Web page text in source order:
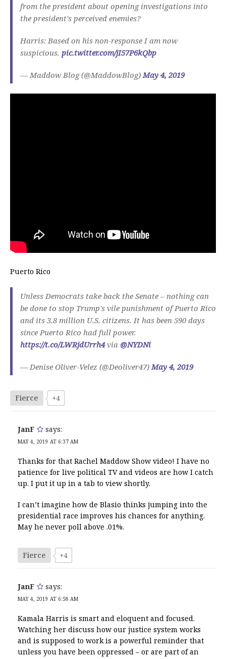
from the president about opening investigations into
the president's perceived enemies?
Harris: Based on his non-response I am now
suspicious. pic.twitter.com/jI57P6kQbp
— Maddow Blog (@MaddowBlog) May 4, 2019
Puerto Rico
Unless Democrats take back the Senate – nothing can
be done to stop Trump's vile punishment of Puerto Rico
and its 3.8 million U.S. citizens. It has been 590 days
since Puerto Rico had full power.
https://t.co/LWRjdUrrh4via @NYDNi
— Denise Oliver-Velez (@Deoliver47) May 4, 2019
Fierce +4
JanF says:
MAY 4, 2019 AT 6:37 AM
Thanks for that Rachel Maddow Show video! I have no
patience for live political TV and videos are how I catch
up. I put it up in a tab to view shortly.
I can’t imagine how de Blasio thinks jumping into the
presidential race improves his chances for anything.
May he never poll above .01%.
Fierce +4
JanF says:
MAY 4, 2019 AT 6:58 AM
Kamala Harris is smart and eloquent and focused.
Watching her discuss how our justice system works
and is supposed to work is a powerful reminder that
unless you have been oppressed – or are part of an